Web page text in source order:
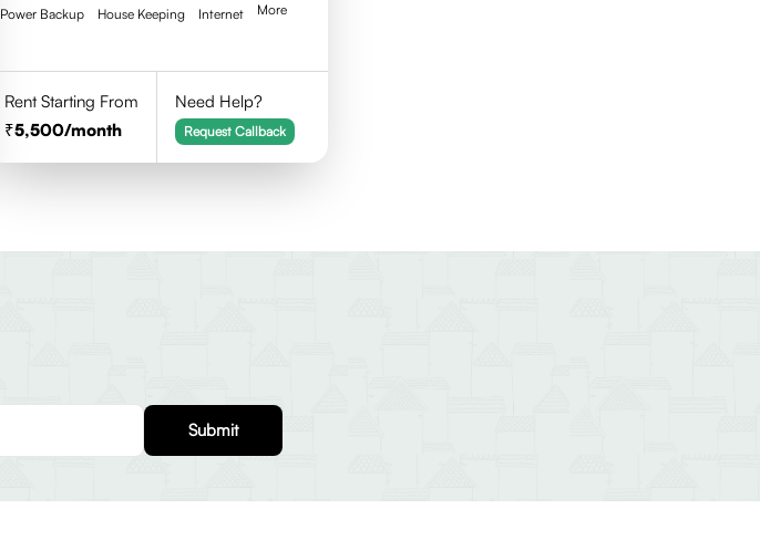
Power Backup House Keeping Internet More
Rent Starting From
5,500/month
Need Help?
Request Callback
Submit